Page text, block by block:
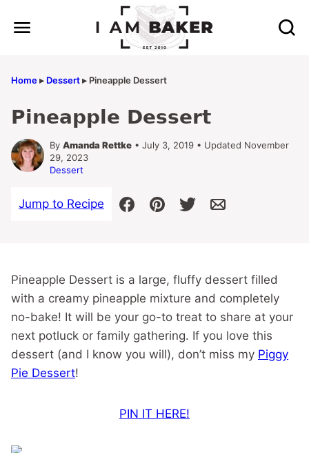
Home▸ Dessert▸ Pineapple Dessert
Pineapple Dessert
By Amanda Rettke • July 3, 2019 • Updated November
29, 2023
Dessert
Jump to Recipe
Pineapple Dessert is a large, fluffy dessert filled
with a creamy pineapple mixture and completely
no-bake! It will be your go-to treat to share at your
next potluck or family gathering. If you love this
dessert (and I know you will), don’t miss my Piggy
Pie Dessert!
PIN IT HERE!